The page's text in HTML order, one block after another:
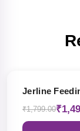
Jerline
₹1,799.00